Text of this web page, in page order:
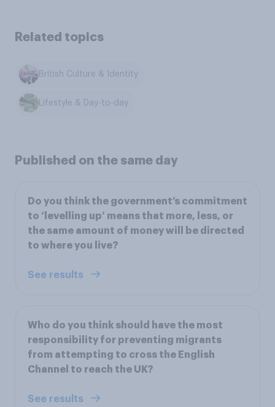
Related topics
British Culture & Identity
Lifestyle & Day-to-day
Published on the same day
Do you think the government’s commitment
to ‘levelling up’ means that more, less, or
the same amount of money will be directed
to where you live?
See results
Who do you think should have the most
responsibility for preventing migrants
from attempting to cross the English
Channel to reach the UK?
See results